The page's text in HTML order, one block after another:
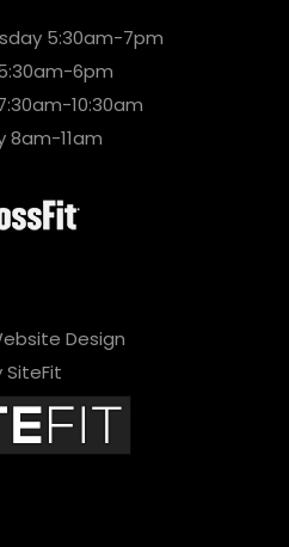
5:30am-7pm
6pm
10:30am
8am-11am
Design
SiteFit